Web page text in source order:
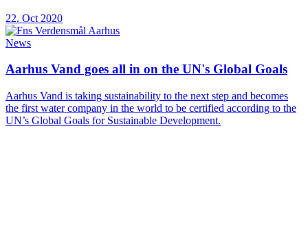
22. Oct 2020
News
Aarhus Vand goes all in on the UN's Global Goals
Aarhus Vand is taking sustainability to the next step and becomes
the first water company in the world to be certified according to the
UN’s Global Goals for Sustainable Development.